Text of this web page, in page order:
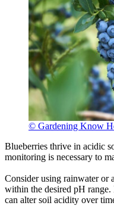
© Gardening Know
Blueberries thrive in acidic
monitoring is necessary to
Consider using rainwater or
within the desired pH range.
can alter soil acidity over